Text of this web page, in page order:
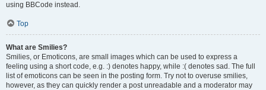
using BBCode instead.
Top
What are Smilies?
Smilies, or Emoticons, are small images which can be used to express a
feeling using a short code, e.g. :) denotes happy, while :( denotes sad. The full
list of emoticons can be seen in the posting form. Try not to overuse smilies,
however, as they can quickly render a post unreadable and a moderator may